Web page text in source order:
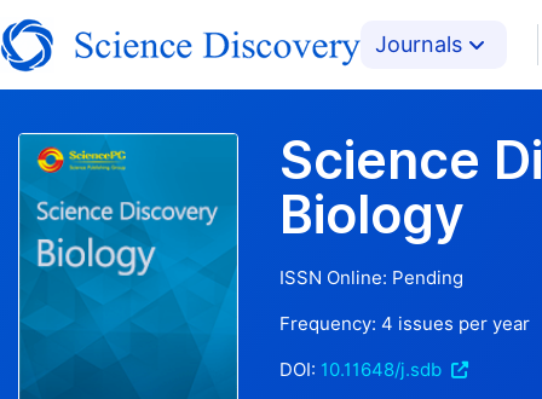
Journals
Science
Biology
ISSN Online: Pending
Frequency: 4 issues per year
DOI: 10.11648/j.sdb